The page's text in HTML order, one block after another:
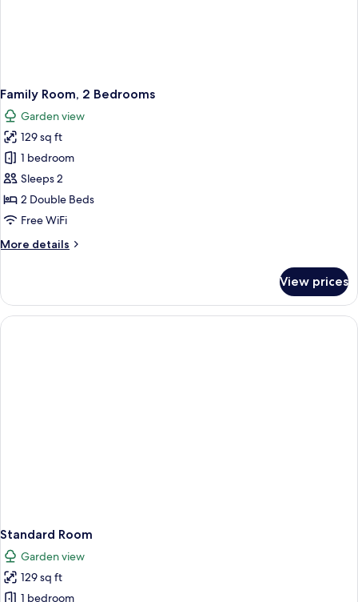
Family Room, 2 Bedrooms
Garden view
129 sq ft
1 bedroom
Sleeps 2
2 Double Beds
Free WiFi
More details
More
Room,
Bedrooms
View prices
Standard Room
Garden view
129 sq ft
1 bedroom